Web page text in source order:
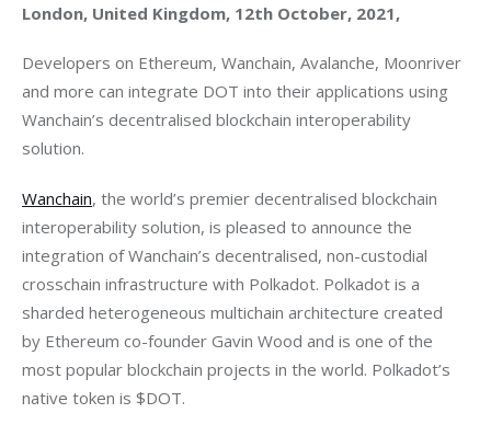
London, United Kingdom, 12th October, 2021,
Developers on Ethereum, Wanchain, Avalanche, Moonriver
and more can integrate DOT into their applications using
Wanchain’s decentralised blockchain interoperability
solution.
Wanchain, the world’s premier decentralised blockchain
interoperability solution, is pleased to announce the
integration of Wanchain’s decentralised, non-custodial
crosschain infrastructure with Polkadot. Polkadot is a
sharded heterogeneous multichain architecture created
by Ethereum co-founder Gavin Wood and is one of the
most popular blockchain projects in the world. Polkadot’s
native token is $DOT.